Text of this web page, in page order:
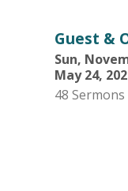
Guest &
Sun,
May 24,
48 Sermons